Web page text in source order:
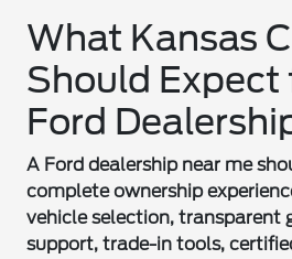
What Kansas
Should Expect
Ford
A Ford dealership near me
complete ownership
vehicle selection, transparent
support, trade-in tools,